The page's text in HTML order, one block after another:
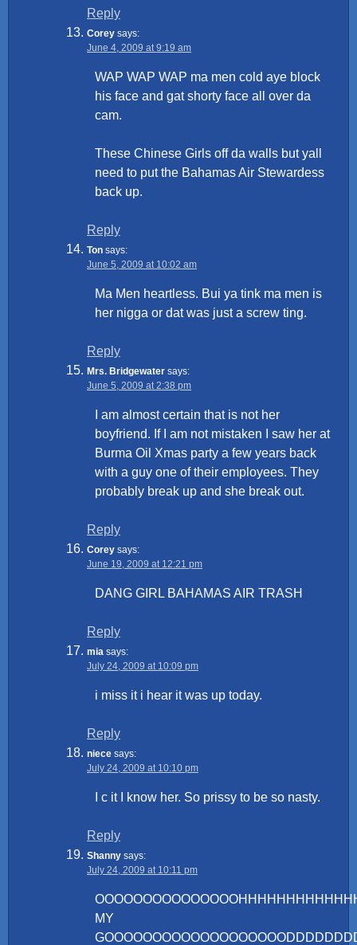
Reply
Corey says:
June 4, 2009 at 9:19 am
WAP WAP WAP ma men cold aye block
his face and gat shorty face all over da
cam.
These Chinese Girls off da walls but yall
need to put the Bahamas Air Stewardess
back up.
Reply
Ton says:
June 5, 2009 at 10:02 am
Ma Men heartless. Bui ya tink ma men is
her nigga or dat was just a screw ting.
Reply
Mrs. Bridgewater says:
June 5, 2009 at 2:38 pm
I am almost certain that is not her
boyfriend. If I am not mistaken I saw her at
Burma Oil Xmas party a few years back
with a guy one of their employees. They
probably break up and she break out.
Reply
Corey says:
June 19, 2009 at 12:21 pm
DANG GIRL BAHAMAS AIR TRASH
Reply
mia says:
July 24, 2009 at 10:09 pm
i miss it i hear it was up today.
Reply
niece says:
July 24, 2009 at 10:10 pm
I c it I know her. So prissy to be so nasty.
Reply
Shanny says:
July 24, 2009 at 10:11 pm
MY